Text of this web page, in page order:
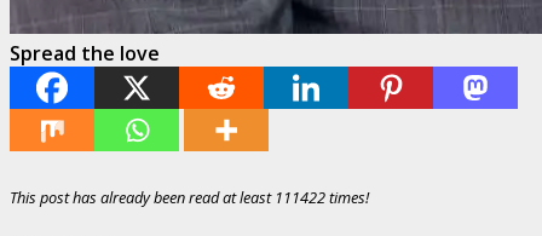
Spread the love
This post has already been read at least 111422 times!